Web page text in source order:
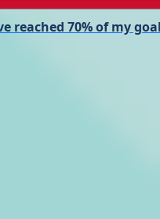
reached 70% of my